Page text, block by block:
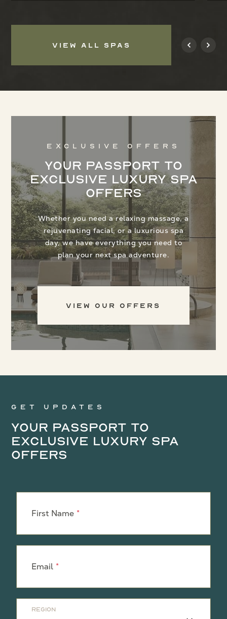
VIEW ALL SPAS
Exclusive Offers
Your Passport to
Exclusive Luxury Spa
Offers
Whether you need a relaxing massage, a
rejuvenating facial, or a luxurious spa
day, we have everything you need to
plan your next spa adventure.
View Our Offers
Get updates
Your Passport to
Exclusive Luxury Spa
Offers
Leave
First Name
Email
Region